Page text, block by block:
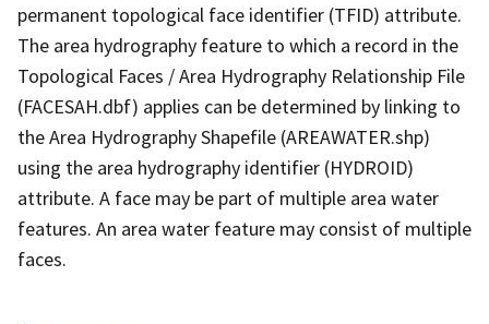
permanent topological face identifier (TFID) attribute.
The area hydrography feature to which a record in the
Topological Faces / Area Hydrography Relationship File
(FACESAH.dbf) applies can be determined by linking to
the Area Hydrography Shapefile (AREAWATER.shp)
using the area hydrography identifier (HYDROID)
attribute. A face may be part of multiple area water
features. An area water feature may consist of multiple
faces.